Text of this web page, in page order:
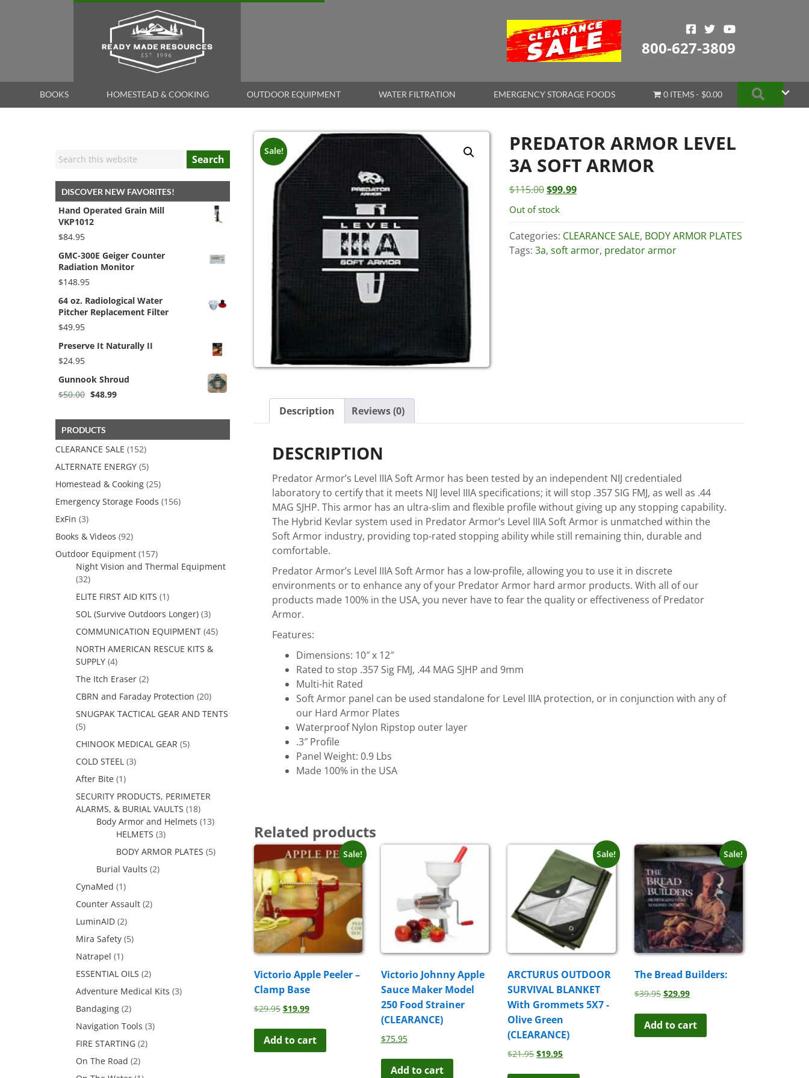
800-627-3809
BOOKS HOMESTEAD & COOKING OUTDOOR EQUIPMENT WATER FILTRATION EMERGENCY STORAGE FOODS 0 ITEMS $0.00 Search
Sale!
PREDATOR ARMOR LEVEL
3A SOFT ARMOR
$115.00Original
price
$115.00.
$99.99Current
$99.99.
Out of stock
Categories: CLEARANCE SALE, BODY ARMOR PLATES
Tags: 3a, soft armor, predator armor
Description Reviews (0)
DESCRIPTION
Predator Armor’s Level IIIA Soft Armor has been tested by an independent NIJ credentialed
laboratory to certify that it meets NIJ level IIIA specifications; it will stop .357 SIG FMJ, as well as .44
MAG SJHP. This armor has an ultra-slim and flexible profile without giving up any stopping capability.
The Hybrid Kevlar system used in Predator Armor’s Level IIIA Soft Armor is unmatched within the
Soft Armor industry, providing top-rated stopping ability while still remaining thin, durable and
comfortable.
Predator Armor’s Level IIIA Soft Armor has a low-profile, allowing you to use it in discrete
environments or to enhance any of your Predator Armor hard armor products. With all of our
products made 100% in the USA, you never have to fear the quality or effectiveness of Predator
Armor.
Features:
Dimensions: 10″ x 12″
Rated to stop .357 Sig FMJ, .44 MAG SJHP and 9mm
Multi-hit Rated
Soft Armor panel can be used standalone for Level IIIA protection, or in conjunction with any of
our Hard Armor Plates
Waterproof Nylon Ripstop outer layer
.3″ Profile
Panel Weight: 0.9 Lbs
Made 100% in the USA
Related products
Sale!
Victorio Apple Peeler –
Clamp Base
$29.95 Original
$29.95.
$19.99Current
$19.99.
Add to cart
Victorio Johnny Apple
Sauce Maker Model
250 Food Strainer
(CLEARANCE)
$75.95
Add to cart
Sale!
ARCTURUS OUTDOOR
SURVIVAL BLANKET
With Grommets 5X7 -
Olive Green
(CLEARANCE)
$21.95Original
$19.95Current
Sale!
The Bread Builders:
$39.95 Original
$39.95.
$29.99Current
$29.99.
Add to cart
Search
DISCOVER NEW FAVORITES!
Hand Operated Grain Mill
VKP1012
$84.95
GMC-300E Geiger Counter
Radiation Monitor
$148.95
64 oz. Radiological Water
Pitcher Replacement Filter
$49.95
Preserve It Naturally II
$24.95
Gunnook Shroud
$50.00 Original
$50.00.
$48.99Current
PRODUCTS
CLEARANCE SALE (152)
ALTERNATE ENERGY (5)
Homestead & Cooking (25)
Emergency Storage Foods (156)
ExFin (3)
Books & Videos (92)
Outdoor Equipment (157)
Night Vision and Thermal Equipment
(32)
ELITE FIRST AID KITS (1)
SOL (Survive Outdoors Longer) (3)
COMMUNICATION EQUIPMENT (45)
NORTH AMERICAN RESCUE KITS &
SUPPLY (4)
The Itch Eraser (2)
CBRN and Faraday Protection (20)
SNUGPAK TACTICAL GEAR AND TENTS
(5)
CHINOOK MEDICAL GEAR (5)
COLD STEEL (3)
After Bite (1)
SECURITY PRODUCTS, PERIMETER
ALARMS, & BURIAL VAULTS (18)
Body Armor and Helmets (13)
HELMETS (3)
BODY ARMOR PLATES (5)
Burial Vaults (2)
CynaMed (1)
Counter Assault (2)
LuminAID (2)
Mira Safety (5)
Natrapel (1)
ESSENTIAL OILS (2)
Adventure Medical Kits (3)
Bandaging (2)
Navigation Tools (3)
FIRE STARTING (2)
On The Road (2)